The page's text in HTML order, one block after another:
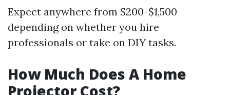
Expect anywhere from $200-$1,500
depending on whether you hire
professionals or take on DIY tasks.
How Much Does A Home
Projector Cost?